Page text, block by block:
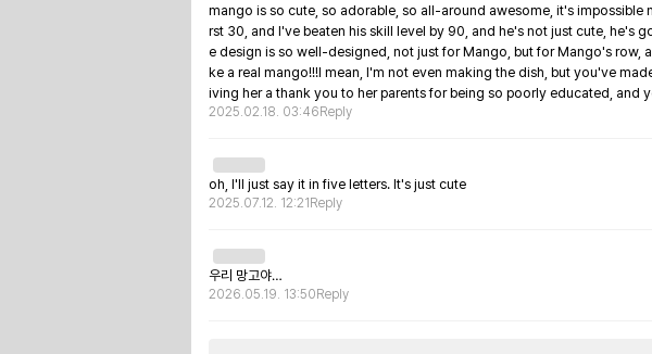
mango is so cute, so adorable, so all-around awesome, it's
rst 30, and I've beaten his skill level by 90, and he's not just cute, he's
e design is so well-designed, not just for Mango, but for Mango's row,
ke a real mango!!!I mean, I'm not even making the dish, but you've
iving her a thank you to her parents for being so poorly educated, and
2025.02.18. 03:46 Reply
oh, I'll just say it in five letters. It's just cute
2025.07.12. 12:21 Reply
우리 망고야…
2026.05.19. 13:50 Reply